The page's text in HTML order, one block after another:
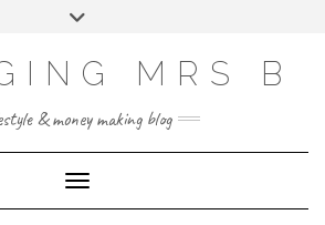
MRS B
& money making blog
Toggle Navigation